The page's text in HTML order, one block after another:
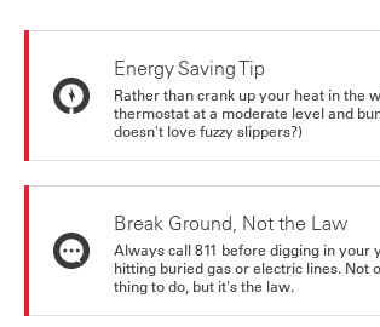
Energy Saving Tip
Rather than crank up your heat in the
thermostat at a moderate level and
doesn't love fuzzy slippers?)
Break Ground, Not the Law
Always call 811 before digging in your
hitting buried gas or electric lines. Not
thing to do, but it's the law.